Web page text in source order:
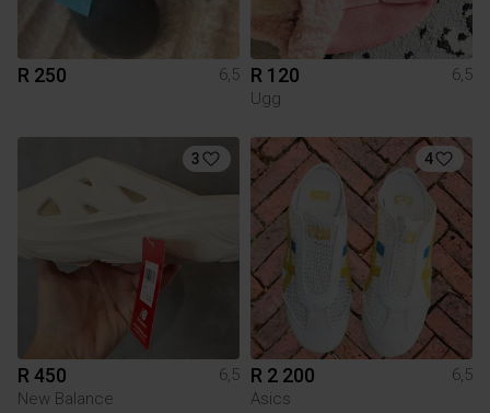
R 250 6,5 R 120
6,5
Ugg
3
R 450
6,5
New Balance
4
R 2 200
6,5
Asics